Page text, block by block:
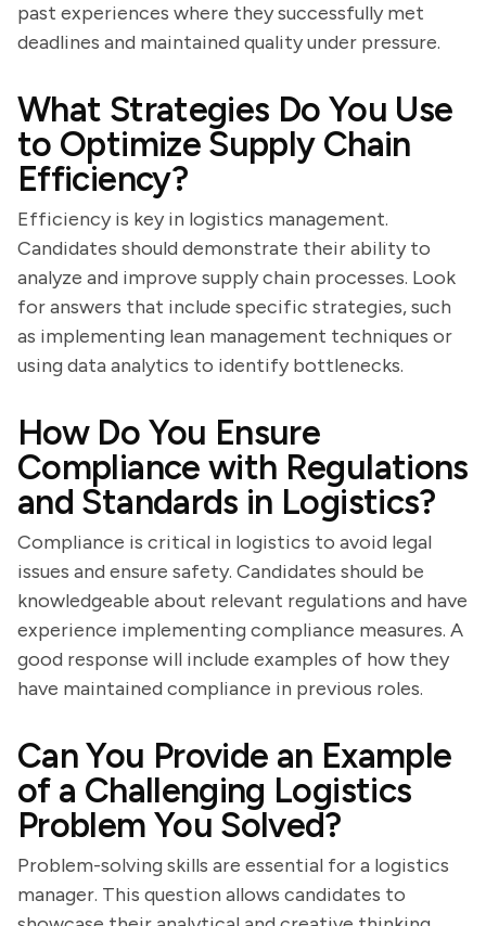
past experiences where they successfully met
deadlines and maintained quality under pressure.
What Strategies Do You Use
to Optimize Supply Chain
Efficiency?
Efficiency is key in logistics management.
Candidates should demonstrate their ability to
analyze and improve supply chain processes. Look
for answers that include specific strategies, such
as implementing lean management techniques or
using data analytics to identify bottlenecks.
How Do You Ensure
Compliance with Regulations
and Standards in Logistics?
Compliance is critical in logistics to avoid legal
issues and ensure safety. Candidates should be
knowledgeable about relevant regulations and have
experience implementing compliance measures. A
good response will include examples of how they
have maintained compliance in previous roles.
Can You Provide an Example
of a Challenging Logistics
Problem You Solved?
Problem-solving skills are essential for a logistics
manager. This question allows candidates to